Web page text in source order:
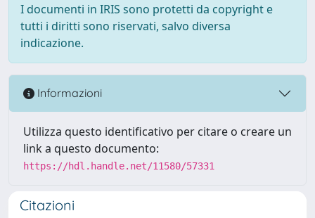
I documenti in IRIS sono protetti da copyright e
tutti i diritti sono riservati, salvo diversa
indicazione.
Informazioni
Utilizza questo identificativo per citare o creare un
link a questo documento:
https://hdl.handle.net/11580/57331
Citazioni